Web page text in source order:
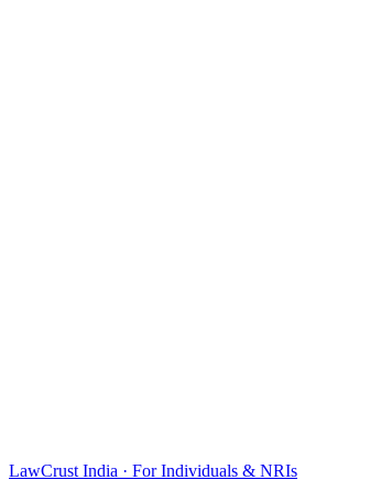
LawCrust India · For Individuals & NRIs